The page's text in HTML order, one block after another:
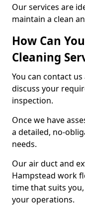
Our services are
maintain a clean
How Can
Cleaning
You can contact
discuss your
inspection.
Once we have
a detailed, no-
needs.
Our air duct and
Hampstead work
time that suits
your operations.